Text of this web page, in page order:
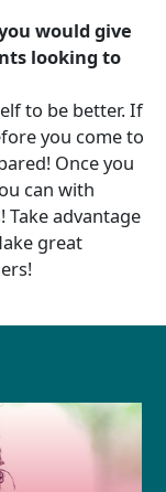
would give
looking to
to be better. If
you come to
Once you
can with
Take advantage
great